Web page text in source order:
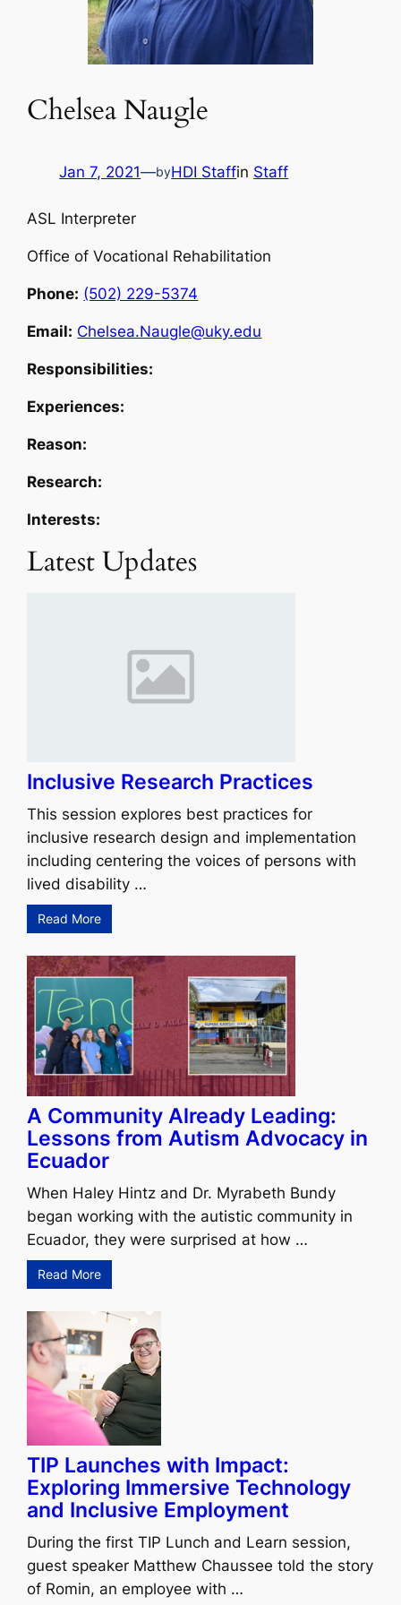
Chelsea Naugle
Jan 7, 2021—byHDI Staffin Staff
ASL Interpreter
Office of Vocational Rehabilitation
Phone: (502) 229-5374
Email: Chelsea.Naugle@uky.edu
Responsibilities:
Experiences:
Reason:
Research:
Interests:
Latest Updates
Inclusive Research Practices
This session explores best practices for
inclusive research design and implementation
including centering the voices of persons with
lived disability …
Read More
A Community Already Leading:
Lessons from Autism Advocacy in
Ecuador
When Haley Hintz and Dr. Myrabeth Bundy
began working with the autistic community in
Ecuador, they were surprised at how …
Read More
TIP Launches with Impact:
Exploring Immersive Technology
and Inclusive Employment
During the first TIP Lunch and Learn session,
guest speaker Matthew Chaussee told the story
of Romin, an employee with …